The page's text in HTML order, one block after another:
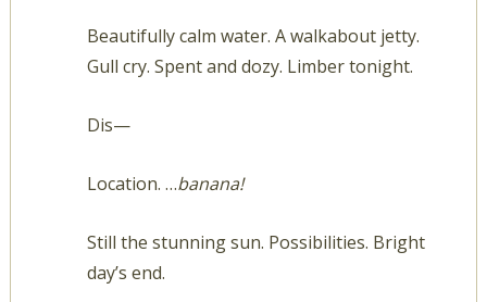
Beautifully calm water. A walkabout jetty.
Gull cry. Spent and dozy. Limber tonight.
Dis—
Location. …banana!
Still the stunning sun. Possibilities. Bright
day’s end.